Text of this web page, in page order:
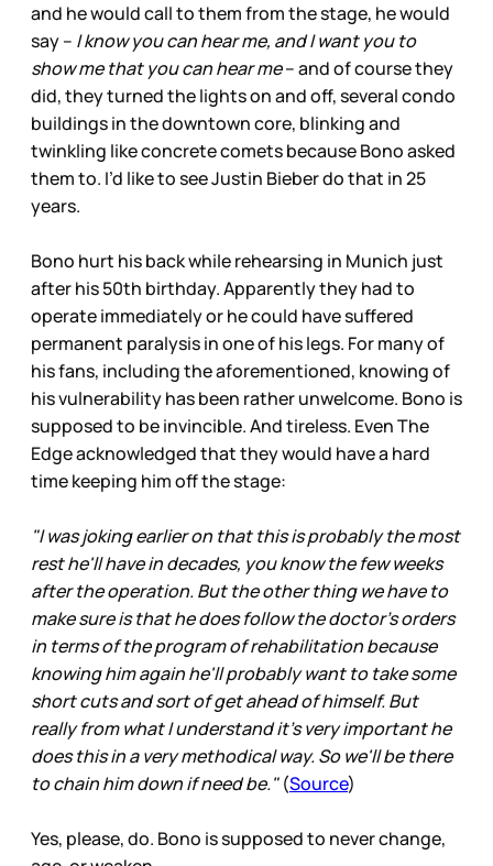
and he would call to them from the stage, he would
say – I know you can hear me, and I want you to
show me that you can hear me– and of course they
did, they turned the lights on and off, several condo
buildings in the downtown core, blinking and
twinkling like concrete comets because Bono asked
them to. I’d like to see Justin Bieber do that in 25
years.
Bono hurt his back while rehearsing in Munich just
after his 50th birthday. Apparently they had to
operate immediately or he could have suffered
permanent paralysis in one of his legs. For many of
his fans, including the aforementioned, knowing of
his vulnerability has been rather unwelcome. Bono is
supposed to be invincible. And tireless. Even The
Edge acknowledged that they would have a hard
time keeping him off the stage:
"I was joking earlier on that this is probably the most
rest he'll have in decades, you know the few weeks
after the operation. But the other thing we have to
make sure is that he does follow the doctor's orders
in terms of the program of rehabilitation because
knowing him again he'll probably want to take some
short cuts and sort of get ahead of himself. But
really from what I understand it's very important he
does this in a very methodical way. So we'll be there
to chain him down if need be."(Source)
Yes, please, do. Bono is supposed to never change,